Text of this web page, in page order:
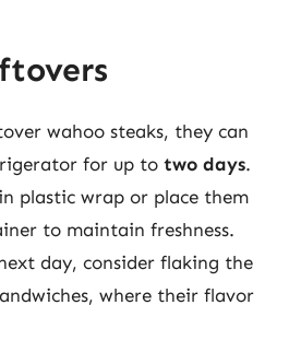
wahoo steaks, they can
for up to two days.
plastic wrap or place them
to maintain freshness.
day, consider flaking the
where their flavor